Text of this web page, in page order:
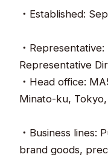
・Established:
・
Representative
・Head office:
Minato-ku,
・Business lines:
brand goods,